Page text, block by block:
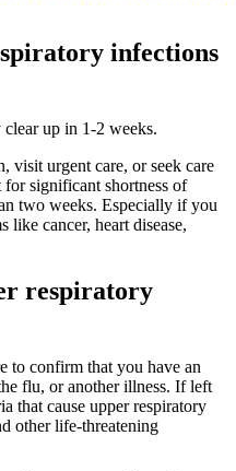
infections
up in 1-2 weeks.
visit urgent care, or seek care
significant shortness of
two weeks. Especially if you
like cancer, heart disease,
respiratory
to confirm that you have an
flu, or another illness. If left
that cause upper respiratory
other life-threatening